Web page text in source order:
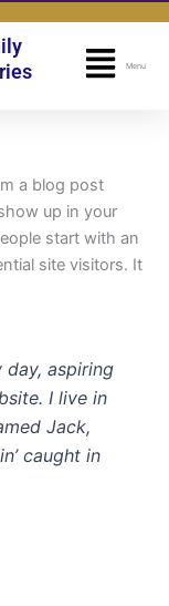
Menu
a blog post
up in your
start with an
site visitors. It
day, aspiring
I live in
Jack,
caught in